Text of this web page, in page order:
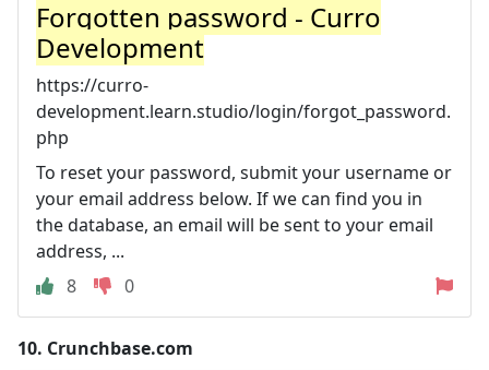
Forgotten password - Curro
Development
https://curro-
development.learn.studio/login/forgot_password.
php
To reset your password, submit your username or
your email address below. If we can find you in
the database, an email will be sent to your email
address, ...
8
0
10. Crunchbase.com